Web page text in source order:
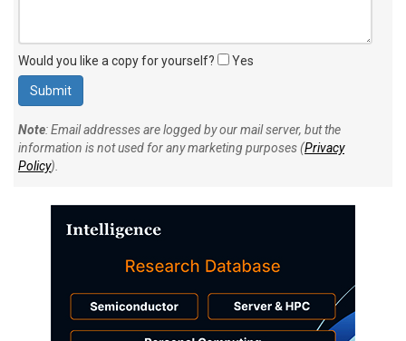
Would you like a copy for yourself? Yes
Note: Email addresses are logged by our mail server, but the
information is not used for any marketing purposes (Privacy
Policy).